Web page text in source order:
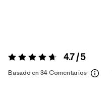
Valoración:4.7 / 5 4.7 / 5
Basado en 34 Comentarios